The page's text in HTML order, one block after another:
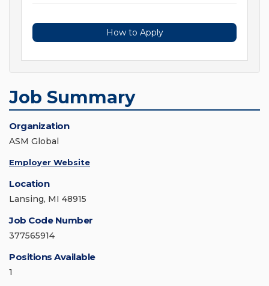
How to Apply
Job Summary
Organization
ASM Global
Employer Website
Location
Lansing, MI 48915
Job Code Number
377565914
Positions Available
1